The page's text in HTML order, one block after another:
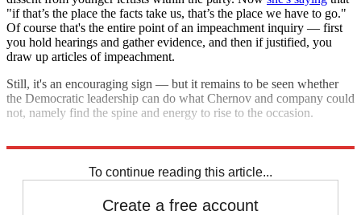
"if that’s the place the facts take us, that’s the place we have to go."
Of course that's the entire point of an impeachment inquiry — first
you hold hearings and gather evidence, and then if justified, you
draw up articles of impeachment.
Still, it's an encouraging sign — but it remains to be seen whether
the Democratic leadership can do what Chernov and company could
not, namely find the spine and energy to rise to the occasion.
To continue reading this article...
Create a free account